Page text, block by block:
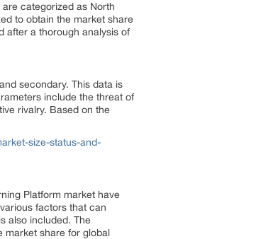
categorized as North
to obtain the market share
after a thorough analysis of
secondary. This data is
include the threat of
rivalry. Based on the
size-status-and-
Platform market have
factors that can
also included. The
market share for global